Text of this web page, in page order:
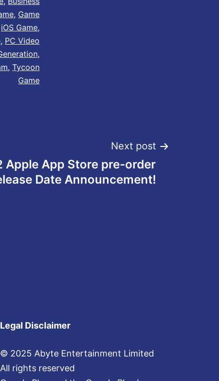
, Game
iOS Game,
, PC Video
,
, Tycoon
Game
Next post
Apple App Store pre-order
Date Announcement!
Legal Disclaimer
© 2025 Abyte Entertainment Limited
All rights reserved